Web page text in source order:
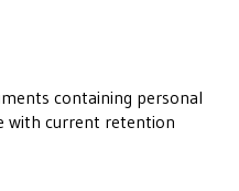
containing personal
with current retention